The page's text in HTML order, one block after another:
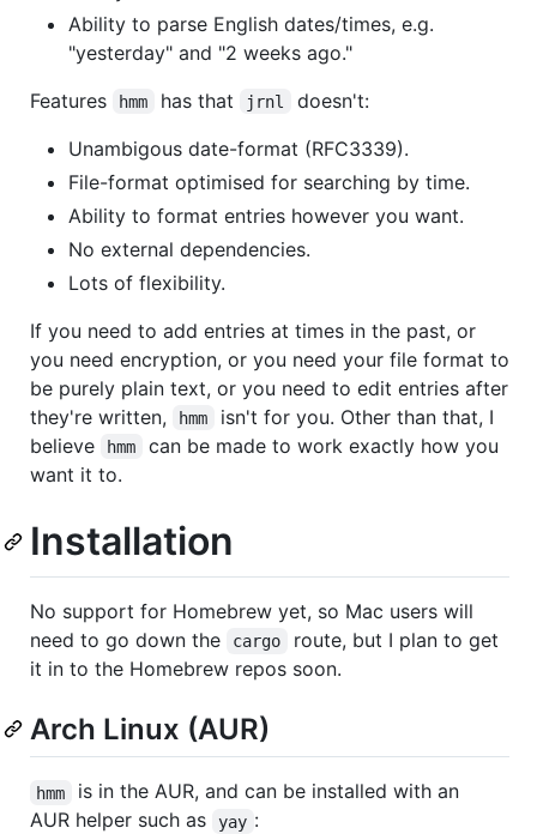
Ability to parse English dates/times, e.g.
"yesterday" and "2 weeks ago."
Features
hmm has that jrnl
doesn't:
Unambigous date-format (RFC3339).
File-format optimised for searching by time.
Ability to format entries however you want.
No external dependencies.
Lots of flexibility.
If you need to add entries at times in the past, or
you need encryption, or you need your file format to
be purely plain text, or you need to edit entries after
they're written,
hmm
isn't for you. Other than that, I
believe
hmm
can be made to work exactly how you
want it to.
Installation
No support for Homebrew yet, so Mac users will
need to go down the
cargo
route, but I plan to get
it in to the Homebrew repos soon.
Arch Linux (AUR)
hmm
is in the AUR, and can be installed with an
AUR helper such as
yay :